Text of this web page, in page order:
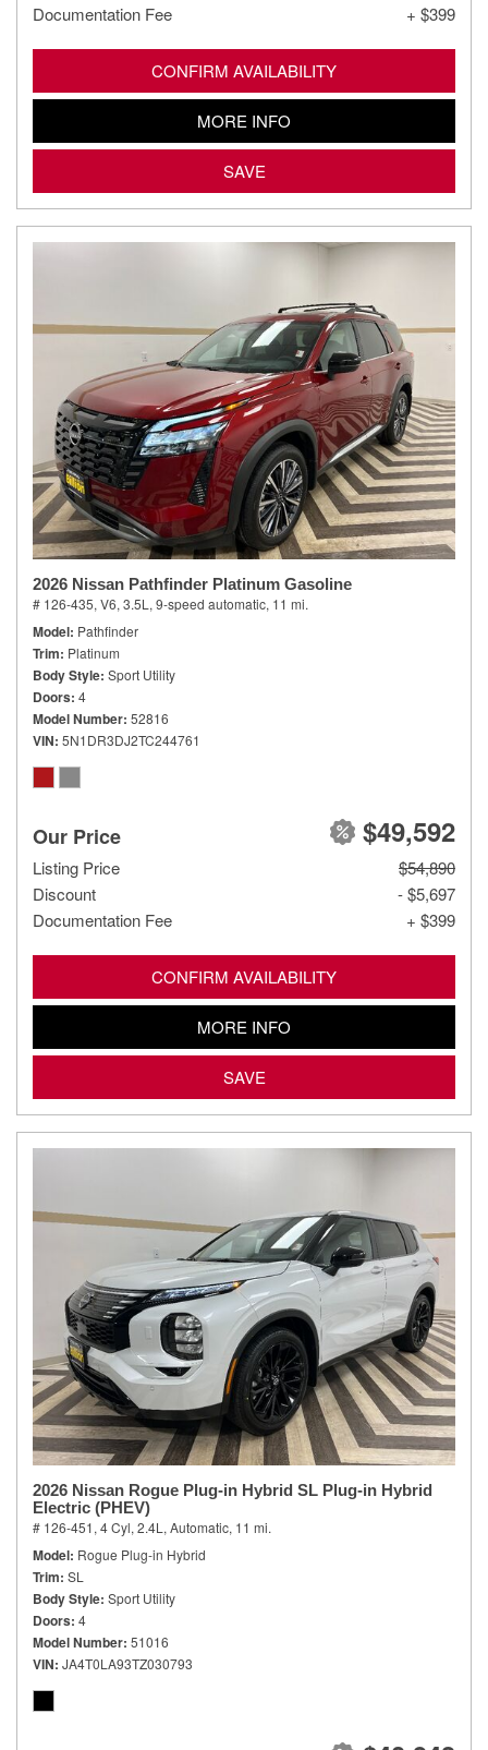
Documentation Fee
+ $399
CONFIRM AVAILABILITY
MORE INFO
SAVE
2026 Nissan Pathfinder Platinum Gasoline
# 126-435, V6, 3.5L, 9-speed automatic, 11 mi.
Model Pathfinder
Trim Platinum
Body Style Sport Utility
Doors 4
Model Number 52816
VIN 5N1DR3DJ2TC244761
Our Price $49,592
Listing Price
$54,890
Discount
- $5,697
Documentation Fee
+ $399
CONFIRM AVAILABILITY
MORE INFO
SAVE
2026 Nissan Rogue Plug-in Hybrid SL Plug-in Hybrid
Electric (PHEV)
# 126-451, 4 Cyl, 2.4L, Automatic, 11 mi.
Model Rogue Plug-in Hybrid
Trim SL
Body Style Sport Utility
Doors 4
Model Number 51016
VIN JA4T0LA93TZ030793